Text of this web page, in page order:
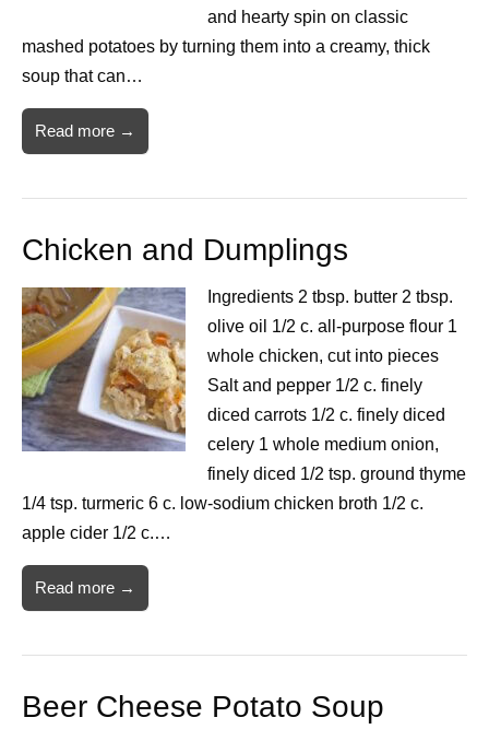
and hearty spin on classic
mashed potatoes by turning them into a creamy, thick
soup that can…
Read more →
Chicken and Dumplings
Ingredients 2 tbsp. butter 2 tbsp.
olive oil 1/2 c. all-purpose flour 1
whole chicken, cut into pieces
Salt and pepper 1/2 c. finely
diced carrots 1/2 c. finely diced
celery 1 whole medium onion,
finely diced 1/2 tsp. ground thyme
1/4 tsp. turmeric 6 c. low-sodium chicken broth 1/2 c.
apple cider 1/2 c.…
Read more →
Beer Cheese Potato Soup